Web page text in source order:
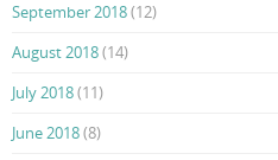
September 2018(12)
August 2018(14)
July 2018(11)
June 2018(8)